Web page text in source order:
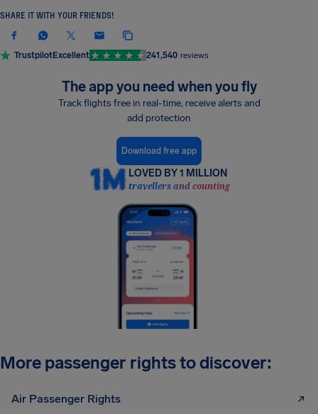
SHARE IT WITH YOUR FRIENDS!
TrustpilotExcellent 241,540 reviews
The app you need when you fly
Track flights free in real-time, receive alerts and
add protection
Download free app
LOVED BY 1 MILLION
travellers and counting
More passenger rights to discover:
Air Passenger Rights